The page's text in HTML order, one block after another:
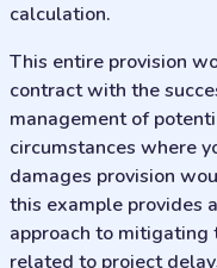
calculation.
This entire provision
contract with the
management of
circumstances where
damages provision
this example provides
approach to
related to project